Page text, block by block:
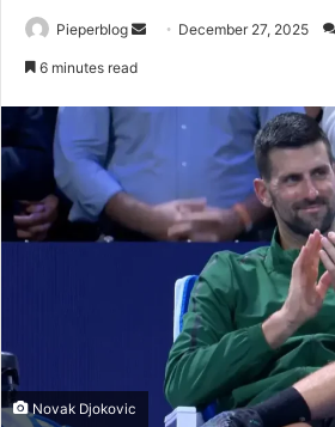
Pieperblog
Send December 27, 2025
6 minutes read
Novak Djokovic